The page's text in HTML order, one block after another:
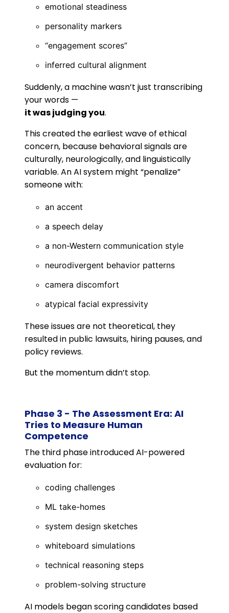
emotional steadiness
personality markers
“engagement scores”
inferred cultural alignment
Suddenly, a machine wasn’t just transcribing
your words —
it was judging you.
This created the earliest wave of ethical
concern, because behavioral signals are
culturally, neurologically, and linguistically
variable. An AI system might “penalize”
someone with:
an accent
a speech delay
a non-Western communication style
neurodivergent behavior patterns
camera discomfort
atypical facial expressivity
These issues are not theoretical, they
resulted in public lawsuits, hiring pauses, and
policy reviews.
But the momentum didn’t stop.
Phase 3 - The Assessment Era: AI
Tries to Measure Human
Competence
The third phase introduced AI-powered
evaluation for:
coding challenges
ML take-homes
system design sketches
whiteboard simulations
technical reasoning steps
problem-solving structure
AI models began scoring candidates based